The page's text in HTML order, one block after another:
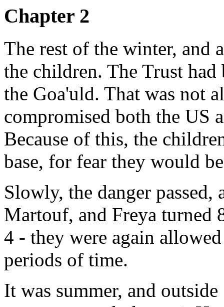
Chapter 2
The rest of the winter, and
the children. The Trust
the Goa'uld. That was not
compromised both the US
Because of this, the
base, for fear they would
Slowly, the danger
Martouf, and Freya turned
4 - they were again
periods of time.
It was summer, and